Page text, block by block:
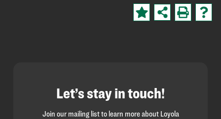
Let’s stay in touch!
Join our mailing list to learn more about Loyola